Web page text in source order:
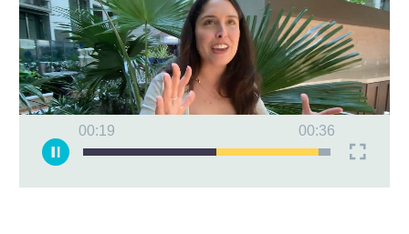
Player
00:19 00:36